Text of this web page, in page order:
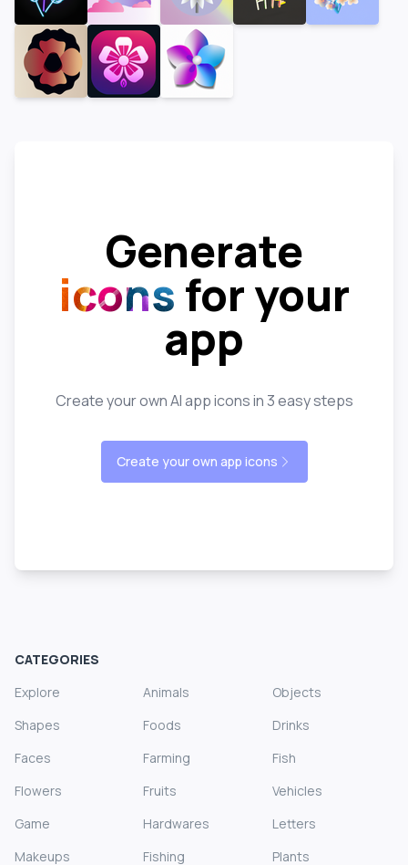
Generate
icons for your
app
Create your own AI app icons in 3 easy steps
Create your own app icons
CATEGORIES
Explore
Animals
Objects
Shapes
Foods
Drinks
Faces
Farming
Fish
Flowers
Fruits
Vehicles
Game
Hardwares
Letters
Makeups
Fishing
Plants